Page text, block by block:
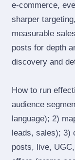
e‑commerce,
sharper
measurable
posts for depth
discovery and
How to run
audience
language); 2)
leads, sales); 3)
posts, live,